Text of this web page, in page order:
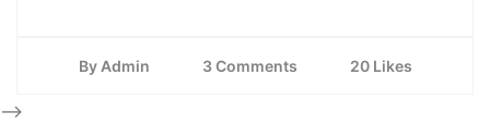
By Admin 3 Comments 20 Likes
-->